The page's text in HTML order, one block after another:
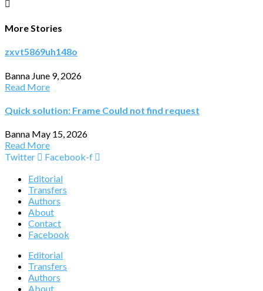
More Stories
zxvt5869uh148o
Banna June 9, 2026
Read More
Quick solution: Frame Could not find request
Banna May 15, 2026
Read More
Twitter
Facebook-f
Editorial
Transfers
Authors
About
Contact
Facebook
Editorial
Transfers
Authors
About